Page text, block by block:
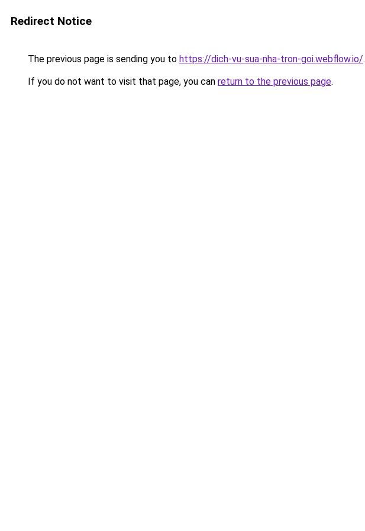
Redirect Notice
The previous page is sending you to https://dich-vu-sua-nha-tron-goi.webflow.io/.
If you do not want to visit that page, you can return to the previous page.